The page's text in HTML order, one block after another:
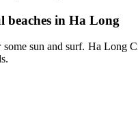
beaches in Ha Long
sun and surf. Ha Long